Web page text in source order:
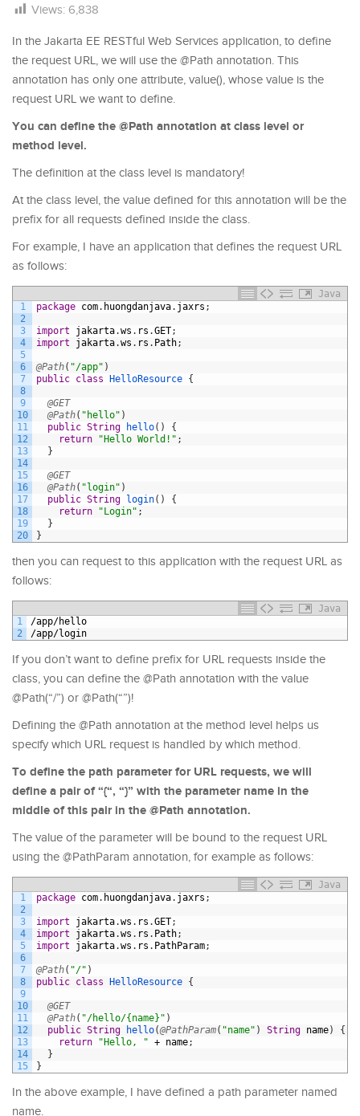
Views: 6,838
In the Jakarta EE RESTful Web Services application, to define
the request URL, we will use the @Path annotation. This
annotation has only one attribute, value(), whose value is the
request URL we want to define.
You can define the @Path annotation at class level or
method level.
The definition at the class level is mandatory!
At the class level, the value defined for this annotation will be the
prefix for all requests defined inside the class.
For example, I have an application that defines the request URL
as follows:
Java
1
2
3
4
5
6
7
8
9
10
11
12
13
14
15
16
17
18
19
20
package com. huongdanjava. jaxrs ;
import jakarta.ws . rs .GET;
import
jakarta.ws . rs . Path;
@Path( "/app" )
public class HelloResource {
@GET
@Path( "hello" )
public String hello( )
{
return
"Hello World!" ;
}
@GET
@Path( "login" )
public String login( )
{
return
"Login" ;
}
}
then you can request to this application with the request URL as
follows:
Java
1
2
/app/hello
/app/login
If you don’t want to define prefix for URL requests inside the
class, you can define the @Path annotation with the value
@Path(“/”) or @Path(“”)!
Defining the @Path annotation at the method level helps us
specify which URL request is handled by which method.
To define the path parameter for URL requests, we will
define a pair of “{“, “}” with the parameter name in the
middle of this pair in the @Path annotation.
The value of the parameter will be bound to the request URL
using the @PathParam annotation, for example as follows:
Java
1
2
3
4
5
6
7
8
9
10
11
12
13
14
15
package com. huongdanjava. jaxrs ;
import jakarta.ws . rs .GET;
import
jakarta.ws . rs . Path;
import
jakarta.ws . rs . PathParam;
@Path( "/" )
public class HelloResource {
@GET
@Path( "/hello/{name}" )
public String hello(@PathParam( "name" ) String name)
{
return
"Hello, " + name;
}
}
In the above example, I have defined a path parameter named
name.